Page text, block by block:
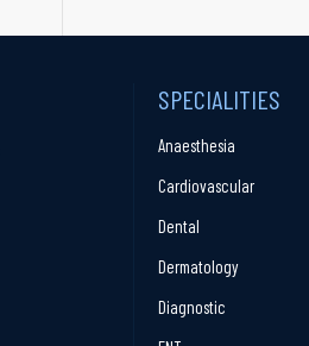
SPECIALITIES
Anaesthesia
Cardiovascular
Dental
Dermatology
Diagnostic